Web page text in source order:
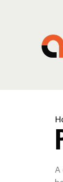
A